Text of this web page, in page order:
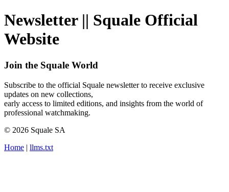
Newsletter || Squale Official
Website
Join the Squale World
Subscribe to the official Squale newsletter to receive exclusive
updates on new collections,
early access to limited editions, and insights from the world of
professional watchmaking.
© 2026 Squale SA
Home | llms.txt